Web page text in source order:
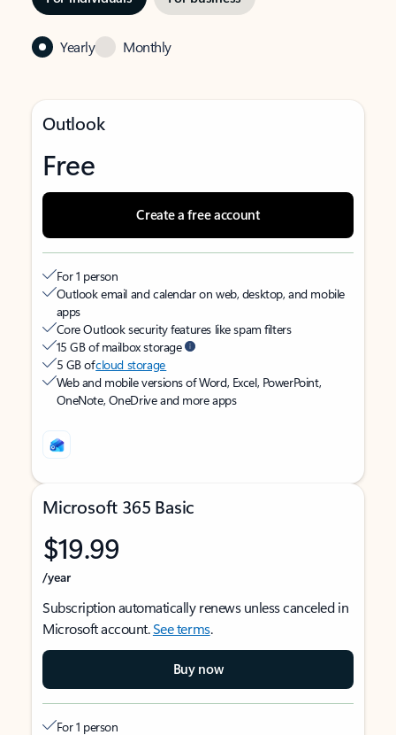
Yearly Monthly
Outlook
Free
Create a free account
For 1 person
Outlook email and calendar on web, desktop, and mobile
apps
Core Outlook security features like spam filters
15 GB of mailbox storage
5 GB ofcloud storage
Web and mobile versions of Word, Excel, PowerPoint,
OneNote, OneDrive and more apps
Microsoft 365 Basic
$19.99
/year
Subscription automatically renews unless canceled in
Microsoft account.See terms.
Buy now
For 1 person